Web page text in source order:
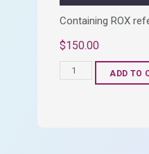
Containing ROX
$150.00
OptiAmp™
ADD TO